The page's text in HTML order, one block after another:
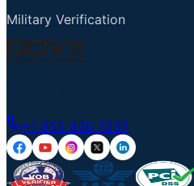
Military Verification
+1 855 836 7237